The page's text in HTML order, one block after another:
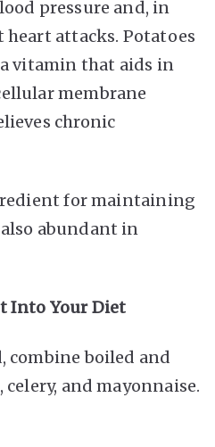
pressure and, in
attacks. Potatoes
vitamin that aids in
membrane
chronic
for maintaining
abundant in
Into Your Diet
combine boiled and
and mayonnaise.